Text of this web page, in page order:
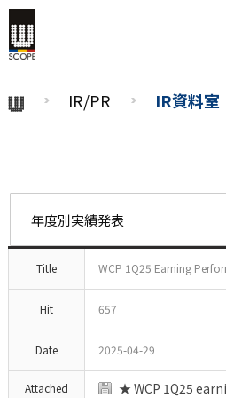
IR/PR IR資料室
Title WCP 1Q25 Earning
Hit 657
Date 2025-04-29
Attached
★ WCP 1Q25